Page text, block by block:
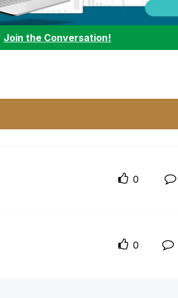
Join the Conversation!
0
0